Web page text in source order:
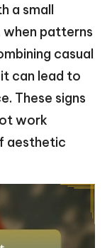
a small
when patterns
casual
can lead to
These signs
work
aesthetic